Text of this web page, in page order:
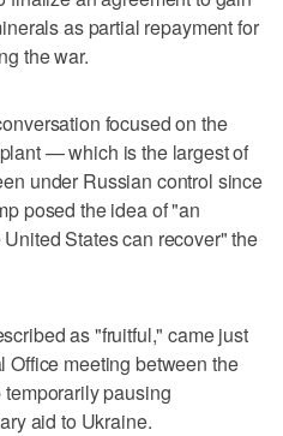
as partial repayment for
the war.
focused on the
— which is the largest of
under Russian control since
posed the idea of "an
States can recover" the
as "fruitful," came just
Office meeting between the
pausing
aid to Ukraine.